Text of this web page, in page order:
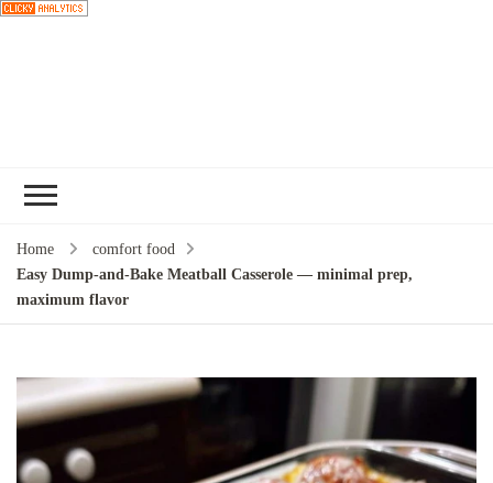
Home
comfort food
Easy Dump-and-Bake Meatball Casserole — minimal prep,
maximum flavor